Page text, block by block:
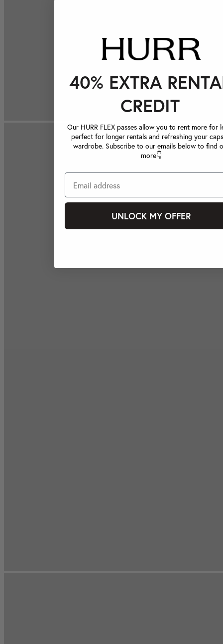
40% EXTRA
CREDIT
Our HURR FLEX passes allow you to rent more for
perfect for longer rentals and refreshing your
wardrobe. Subscribe to our emails below to find
more👇
UNLOCK MY OFFER